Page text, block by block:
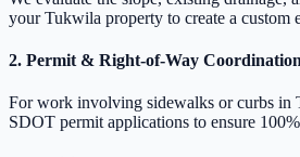
your Tukwila property to create a custom
2. Permit & Right-of-Way Coordination
For work involving sidewalks or curbs in
SDOT permit applications to ensure